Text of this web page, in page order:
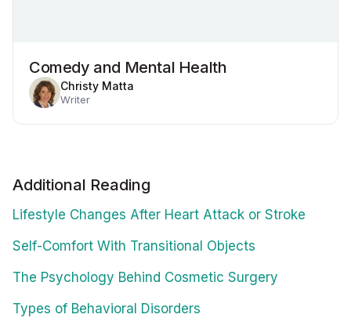
Comedy and Mental Health
Christy Matta
Writer
Additional Reading
Lifestyle Changes After Heart Attack or Stroke
Self-Comfort With Transitional Objects
The Psychology Behind Cosmetic Surgery
Types of Behavioral Disorders